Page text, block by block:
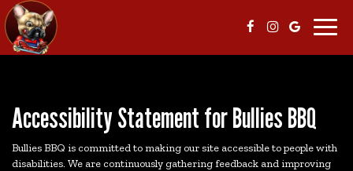
Accessibility Statement for Bullies BBQ
Bullies BBQ is committed to making our site accessible to people with
disabilities. We are continuously gathering feedback and improving